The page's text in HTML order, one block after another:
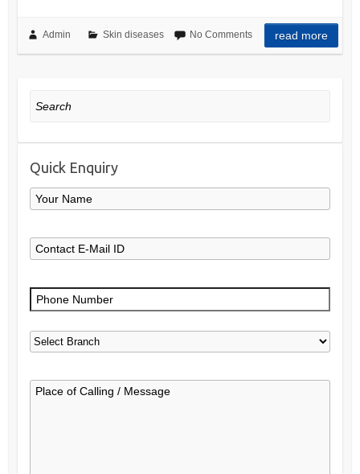
Admin Skin diseases No Comments read more
Search
Quick Enquiry